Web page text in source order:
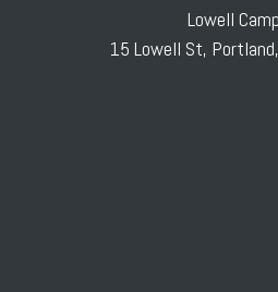
Lowell
15 Lowell St,